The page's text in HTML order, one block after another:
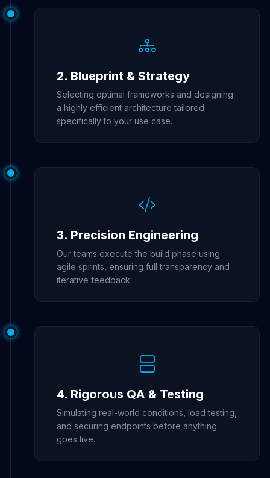
2. Blueprint & Strategy
Selecting optimal frameworks and designing
a highly efficient architecture tailored
specifically to your use case.
3. Precision Engineering
Our teams execute the build phase using
agile sprints, ensuring full transparency and
iterative feedback.
4. Rigorous QA & Testing
Simulating real-world conditions, load testing,
and securing endpoints before anything
goes live.